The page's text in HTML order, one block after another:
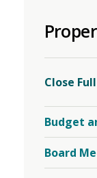
Close
Budget
Board